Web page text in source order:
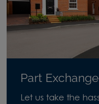
Part
Let us take the